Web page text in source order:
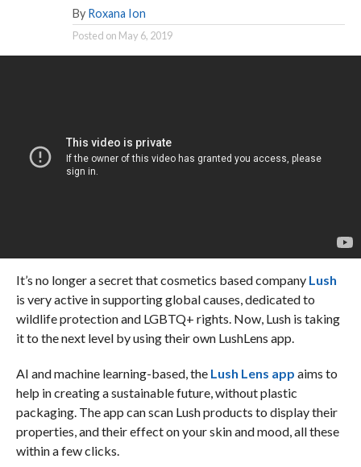
By Roxana Ion
Posted on May 6, 2019
It’s no longer a secret that cosmetics based company Lush
is very active in supporting global causes, dedicated to
wildlife protection and LGBTQ+ rights. Now, Lush is taking
it to the next level by using their own LushLens app.
AI and machine learning-based, the Lush Lens app aims to
help in creating a sustainable future, without plastic
packaging. The app can scan Lush products to display their
properties, and their effect on your skin and mood, all these
within a few clicks.